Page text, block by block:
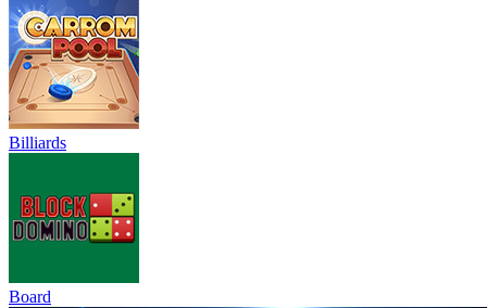
Billiards
Board